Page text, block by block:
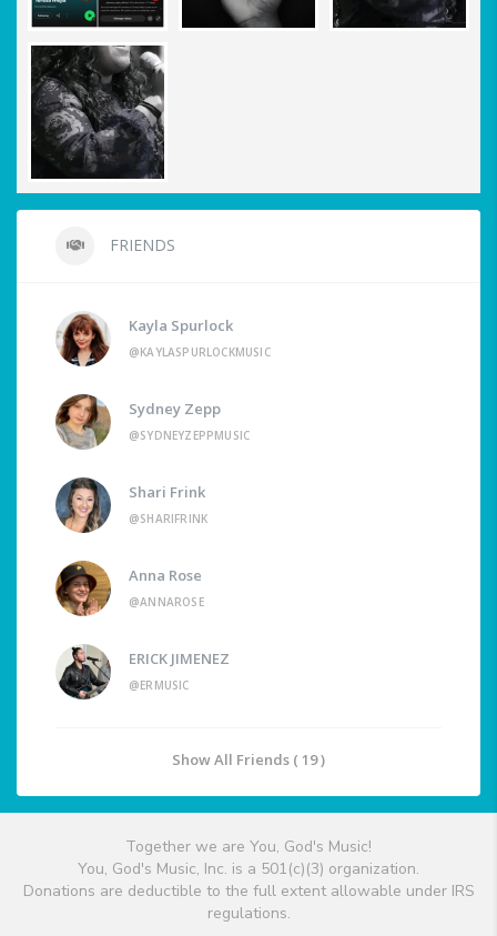
FRIENDS
Kayla Spurlock
@KAYLASPURLOCKMUSIC
Sydney Zepp
@SYDNEYZEPPMUSIC
Shari Frink
@SHARIFRINK
Anna Rose
@ANNAROSE
ERICK JIMENEZ
@ERMUSIC
Show All Friends ( 19 )
Together we are You, God's Music!
You, God's Music, Inc. is a 501(c)(3) organization.
Donations are deductible to the full extent allowable under IRS
regulations.